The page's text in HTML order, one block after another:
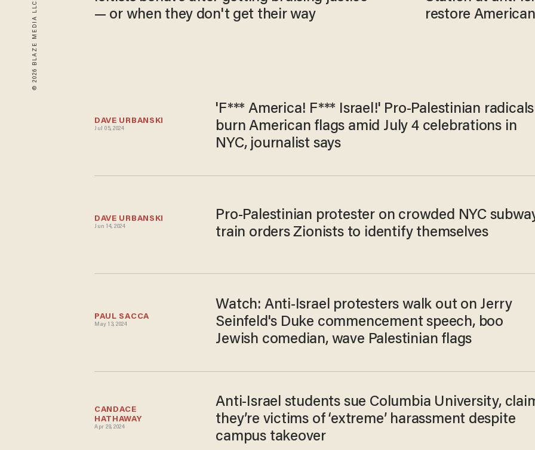
— or when they don't get their way
restore
DAVE URBANSKI
Jul 05, 2024
'F*** America! F*** Israel!' Pro-Palestinian radicals
burn American flags amid July 4 celebrations in
NYC, journalist says
DAVE URBANSKI
Jun 14, 2024
Pro-Palestinian protester on crowded NYC
train orders Zionists to identify themselves
PAUL SACCA
May 13, 2024
Watch: Anti-Israel protesters walk out on Jerry
Seinfeld's Duke commencement speech, boo
Jewish comedian, wave Palestinian flags
CANDACE
HATHAWAY
Apr 29, 2024
Anti-Israel students sue Columbia University,
they’re victims of ‘extreme’ harassment despite
campus takeover